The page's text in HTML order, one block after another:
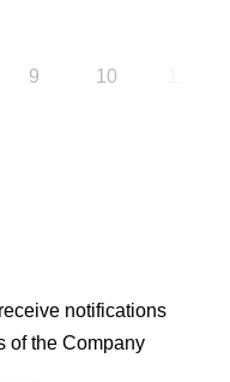
9 10
notifications
of the Company